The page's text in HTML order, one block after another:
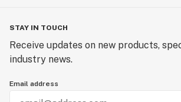
STAY IN TOUCH
Receive updates on new products,
industry news.
Email address